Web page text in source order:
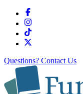
Questions? Contact Us